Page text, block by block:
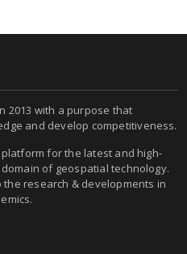
2013 with a purpose that
and develop competitiveness.
for the latest and high-
of geospatial technology.
research & developments in